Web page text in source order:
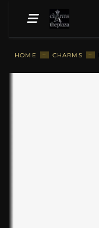
HOME :: CHARMS ::